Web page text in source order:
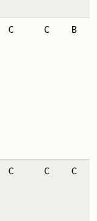
C C B
C C C